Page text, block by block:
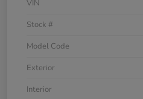
VIN
Stock #
Model Code
Exterior
Interior